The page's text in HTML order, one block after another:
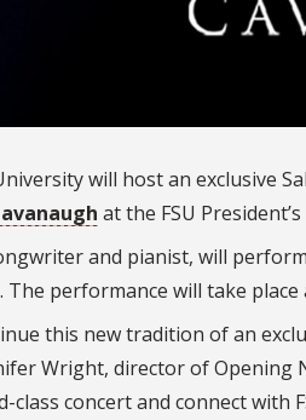
will host an exclusive
at the FSU
and pianist, will
The performance will take place
this new tradition of an
Wright, director of Opening
concert and connect with